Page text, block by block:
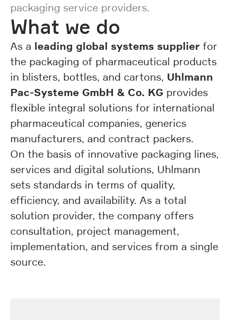
packaging service providers.
What we do
As a leading global systems supplier for
the packaging of pharmaceutical products
in blisters, bottles, and cartons, Uhlmann
Pac-Systeme GmbH & Co. KG provides
flexible integral solutions for international
pharmaceutical companies, generics
manufacturers, and contract packers.
On the basis of innovative packaging lines,
services and digital solutions, Uhlmann
sets standards in terms of quality,
efficiency, and availability. As a total
solution provider, the company offers
consultation, project management,
implementation, and services from a single
source.